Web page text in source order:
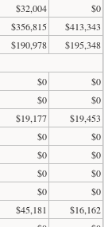
$32,004
$0
$356,815
$413,343
$190,978
$195,348
$0
$0
$0
$0
$19,177
$19,453
$0
$0
$0
$0
$0
$0
$0
$0
$45,181
$16,162